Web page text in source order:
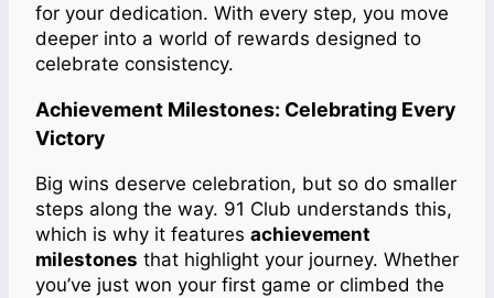
for your dedication. With every step, you move
deeper into a world of rewards designed to
celebrate consistency.
Achievement Milestones: Celebrating Every
Victory
Big wins deserve celebration, but so do smaller
steps along the way. 91 Club understands this,
which is why it features achievement
milestones that highlight your journey. Whether
you’ve just won your first game or climbed the